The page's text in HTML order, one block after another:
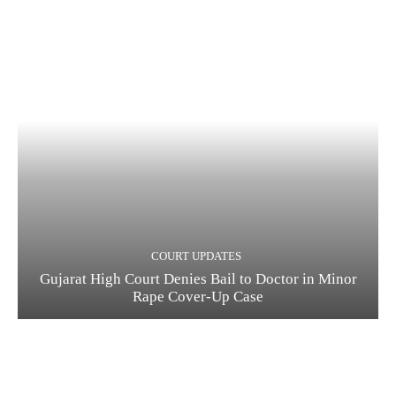
COURT UPDATES
Gujarat High Court Denies Bail to Doctor in Minor
Rape Cover-Up Case